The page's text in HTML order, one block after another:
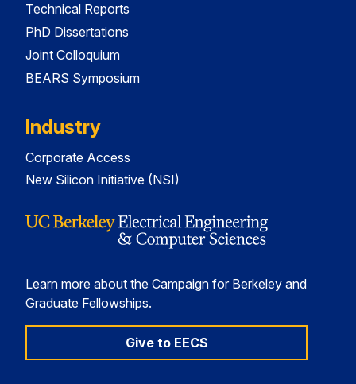
Technical Reports
PhD Dissertations
Joint Colloquium
BEARS Symposium
Industry
Corporate Access
New Silicon Initiative (NSI)
Learn more about the Campaign for Berkeley and
Graduate Fellowships.
Give to EECS